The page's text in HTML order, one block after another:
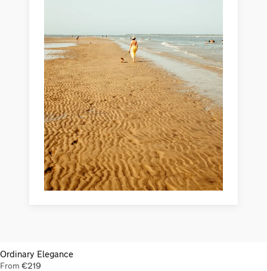
Ordinary Elegance
From €219